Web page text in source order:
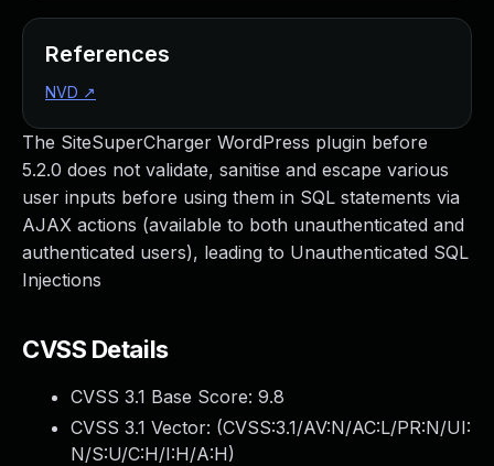
The SiteSuperCharger WordPress plugin before
5.2.0 does not validate, sanitise and escape various
user inputs before using them in SQL statements via
AJAX actions (available to both unauthenticated and
authenticated users), leading to Unauthenticated SQL
Injections
CVSS Details
CVSS 3.1 Base Score: 9.8
CVSS 3.1 Vector: (CVSS:3.1/AV:N/AC:L/PR:N/UI:
N/S:U/C:H/I:H/A:H)
References
NVD ↗